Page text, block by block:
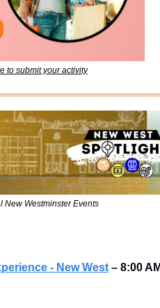
to submit your activity
New Westminster Events
- New West – 8:00